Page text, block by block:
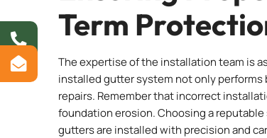
Term
The expertise of the installation team is
installed gutter system not only
repairs. Remember that incorrect
foundation erosion. Choosing a reputable
gutters are installed with precision and